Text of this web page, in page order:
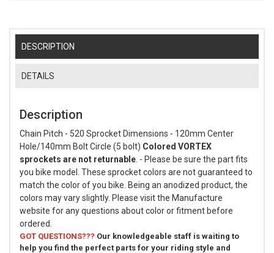
DESCRIPTION
DETAILS
Description
Chain Pitch - 520 Sprocket Dimensions - 120mm Center
Hole/140mm Bolt Circle (5 bolt) Colored VORTEX
sprockets are not returnable . - Please be sure the part fits
you bike model. These sprocket colors are not guaranteed to
match the color of you bike. Being an anodized product, the
colors may vary slightly. Please visit the Manufacture
website for any questions about color or fitment before
ordered.
GOT QUESTIONS??? Our knowledgeable staff is waiting to
help you find the perfect parts for your riding style and